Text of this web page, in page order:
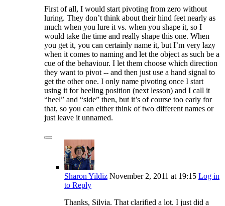
First of all, I would start pivoting from zero without
luring. They don’t think about their hind feet nearly as
much when you lure it vs. when you shape it, so I
would take the time and really shape this one. When
you get it, you can certainly name it, but I’m very lazy
when it comes to naming and let the object as such be a
cue of the behaviour. I let them choose which direction
they want to pivot -- and then just use a hand signal to
get the other one. I only name pivoting once I start
using it for heeling position (next lesson) and I call it
“heel” and “side” then, but it’s of course too early for
that, so you can either think of two different names or
just leave it unnamed.
Sharon Yildiz November 2, 2011 at 19:15 Log in
to Reply
Thanks, Silvia. That clarified a lot. I just did a